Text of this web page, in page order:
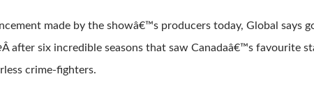
made by the showâ€™s producers today, Global says
Â after six incredible seasons that saw Canadaâ€™s favourite
crime-fighters.